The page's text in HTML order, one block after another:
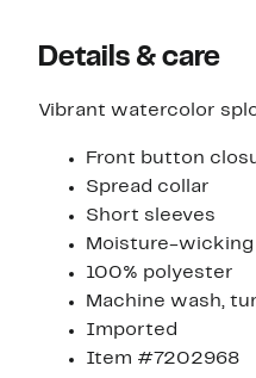
Details & care
Vibrant watercolor
Front button
Spread collar
Short sleeves
Moisture-wicking
100% polyester
Machine wash,
Imported
Item #7202968